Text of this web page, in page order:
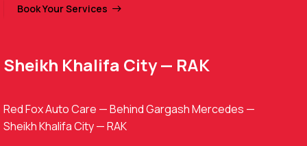
Book Your Services
Sheikh Khalifa City — RAK
Red Fox Auto Care — Behind Gargash Mercedes —
Sheikh Khalifa City — RAK